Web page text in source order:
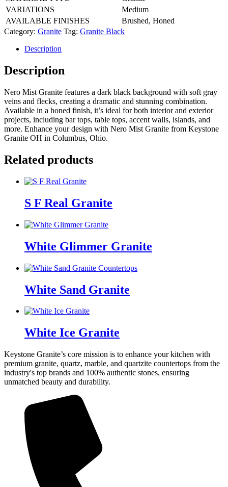
VARIATIONS
Medium
AVAILABLE FINISHES
Brushed, Honed
Category: Granite Tag: Granite Black
Description
Description
Nero Mist Granite features a dark black background with soft gray
veins and flecks, creating a dramatic and stunning combination.
Available in a honed finish, it’s ideal for both interior and exterior
projects, including bar tops, table tops, accent walls, islands, and
more. Enhance your design with Nero Mist Granite from Keystone
Granite OH in Columbus, Ohio.
Related products
S F Real Granite
White Glimmer Granite
White Sand Granite
White Ice Granite
Keystone Granite’s core mission is to enhance your kitchen with
premium granite, quartz, marble, and quartzite countertops from the
industry's top brands and 100% authentic stones, ensuring
unmatched beauty and durability.